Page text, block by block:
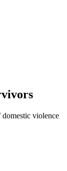
domestic violence